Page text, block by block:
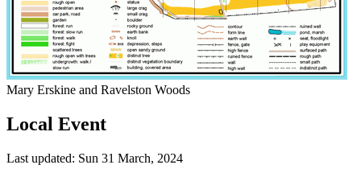
Mary Erskine and Ravelston Woods
Local Event
Last updated: Sun 31 March, 2024